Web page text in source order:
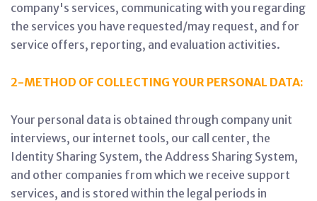
company's services, communicating with you regarding
the services you have requested/may request, and for
service offers, reporting, and evaluation activities.
2-METHOD OF COLLECTING YOUR PERSONAL DATA:
Your personal data is obtained through company unit
interviews, our internet tools, our call center, the
Identity Sharing System, the Address Sharing System,
and other companies from which we receive support
services, and is stored within the legal periods in